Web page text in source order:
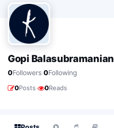
Gopi Balasubramanian
0Followers·0Following
0Posts· 0Reads